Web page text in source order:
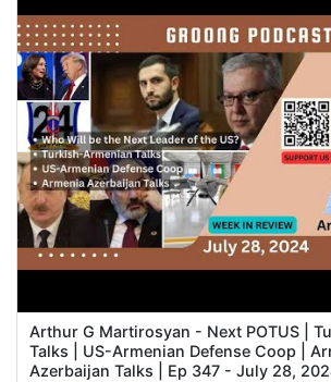
Arthur G Martirosyan - Next POTUS |
Talks | US-Armenian Defense Coop |
Azerbaijan Talks | Ep 347 - July 28,